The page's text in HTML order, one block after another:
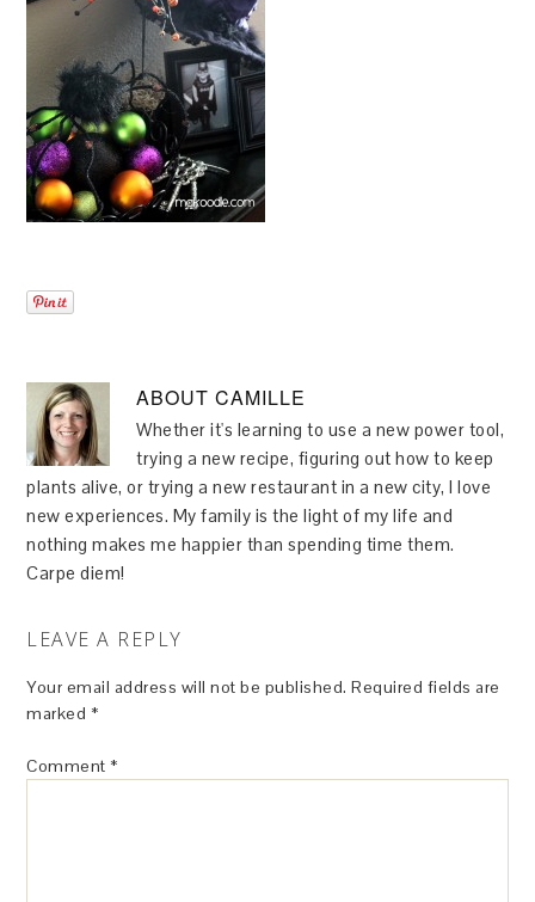
ABOUTCAMILLE
Whether it's learning to use a new power tool,
trying a new recipe, figuring out how to keep
plants alive, or trying a new restaurant in a new city, I love
new experiences. My family is the light of my life and
nothing makes me happier than spending time them.
Carpe diem!
LEAVE A REPLY
Your email address will not be published. Required fields are
marked *
Comment *